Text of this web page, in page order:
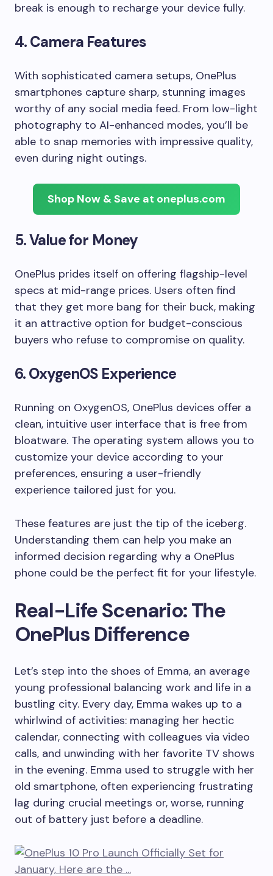
break is enough to recharge your device fully.
4.Camera Features
With sophisticated camera setups, OnePlus
smartphones capture sharp, stunning images
worthy of any social media feed. From low-light
photography to AI-enhanced modes, you’ll be
able to snap memories with impressive quality,
even during night outings.
Shop Now & Save at oneplus.com
5.Value for Money
OnePlus prides itself on offering flagship-level
specs at mid-range prices. Users often find
that they get more bang for their buck, making
it an attractive option for budget-conscious
buyers who refuse to compromise on quality.
6.OxygenOS Experience
Running on OxygenOS, OnePlus devices offer a
clean, intuitive user interface that is free from
bloatware. The operating system allows you to
customize your device according to your
preferences, ensuring a user-friendly
experience tailored just for you.
These features are just the tip of the iceberg.
Understanding them can help you make an
informed decision regarding why a OnePlus
phone could be the perfect fit for your lifestyle.
Real-Life Scenario: The
OnePlus Difference
Let’s step into the shoes of Emma, an average
young professional balancing work and life in a
bustling city. Every day, Emma wakes up to a
whirlwind of activities: managing her hectic
calendar, connecting with colleagues via video
calls, and unwinding with her favorite TV shows
in the evening. Emma used to struggle with her
old smartphone, often experiencing frustrating
lag during crucial meetings or, worse, running
out of battery just before a deadline.